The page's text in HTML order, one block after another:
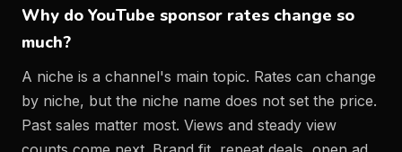
Why do YouTube sponsor rates change so
much?
A niche is a channel's main topic. Rates can change
by niche, but the niche name does not set the price.
Past sales matter most. Views and steady view